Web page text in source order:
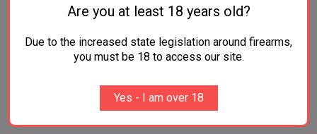
Weight 27 oz
Ejector Rod with Wood Grip
Black Finished
Are you at least 18 years old?
Due to the increased state legislation around firearms,
you must be 18 to access our site.
Yes - I am over 18